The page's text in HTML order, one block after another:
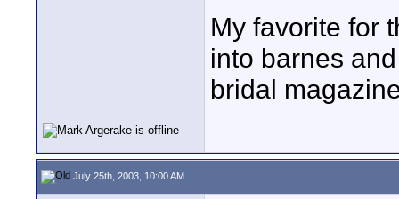
My favorite for
into barnes
bridal
July 25th, 2003, 10:00 AM